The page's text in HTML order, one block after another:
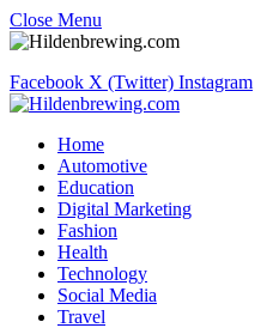
Close Menu
Facebook X (Twitter) Instagram
Home
Automotive
Education
Digital Marketing
Fashion
Health
Technology
Social Media
Travel